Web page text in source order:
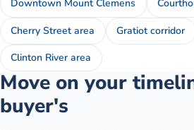
Downtown Mount Clemens
Cherry Street area Gratiot corridor
Clinton River area
Move on your
buyer's